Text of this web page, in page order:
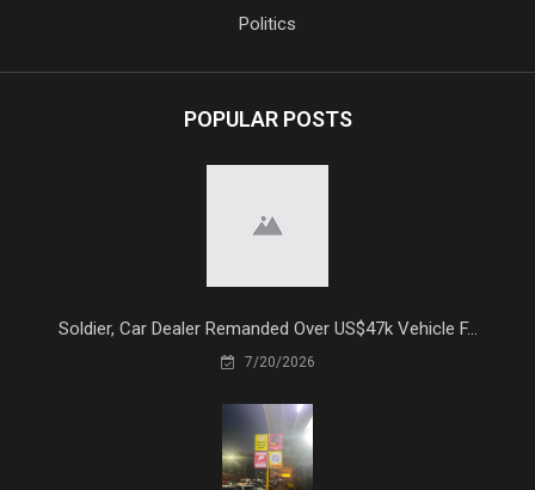
Politics
POPULAR POSTS
Soldier, Car Dealer Remanded Over US$47k Vehicle F...
7/20/2026